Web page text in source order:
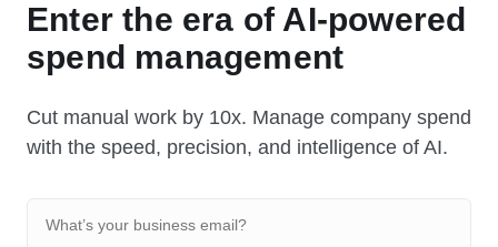
Enter the era of AI-powered
spend management
Cut manual work by 10x. Manage company spend
with the speed, precision, and intelligence of AI.